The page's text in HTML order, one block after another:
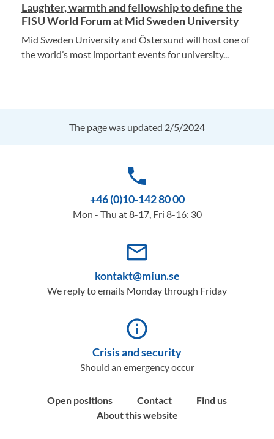
Laughter, warmth and fellowship to define the
FISU World Forum at Mid Sweden University
Mid Sweden University and Östersund will host one of
the world’s most important events for university...
The page was updated 2/5/2024
phone
+46 (0)10-142 80 00
Mon - Thu at 8-17, Fri 8-16: 30
mail_outline
kontakt@miun.se
We reply to emails Monday through Friday
info_outline
Crisis and security
Should an emergency occur
Open positions Contact
Find us
About this website